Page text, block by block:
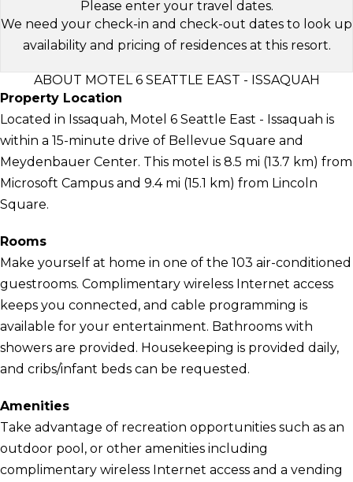
Please enter your travel dates.
We need your check-in and check-out dates to look up
availability and pricing of residences at this resort.
ABOUT MOTEL 6 SEATTLE EAST - ISSAQUAH
Property Location
Located in Issaquah, Motel 6 Seattle East - Issaquah is
within a 15-minute drive of Bellevue Square and
Meydenbauer Center. This motel is 8.5 mi (13.7 km) from
Microsoft Campus and 9.4 mi (15.1 km) from Lincoln
Square.
Rooms
Make yourself at home in one of the 103 air-conditioned
guestrooms. Complimentary wireless Internet access
keeps you connected, and cable programming is
available for your entertainment. Bathrooms with
showers are provided. Housekeeping is provided daily,
and cribs/infant beds can be requested.
Amenities
Take advantage of recreation opportunities such as an
outdoor pool, or other amenities including
complimentary wireless Internet access and a vending